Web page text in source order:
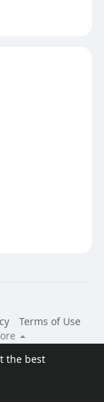
the best
Terms of Use